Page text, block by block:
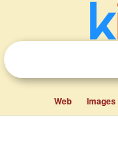
Web Images